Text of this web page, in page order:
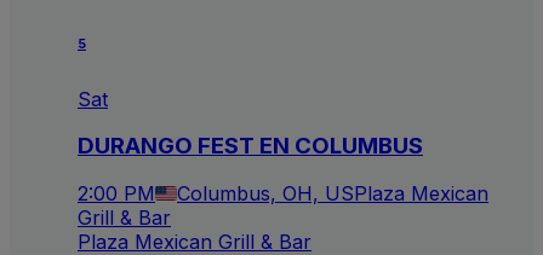
5
Sat
DURANGO FEST EN COLUMBUS
2:00 PM Columbus, OH, USPlaza Mexican
Grill & Bar
Plaza Mexican Grill & Bar